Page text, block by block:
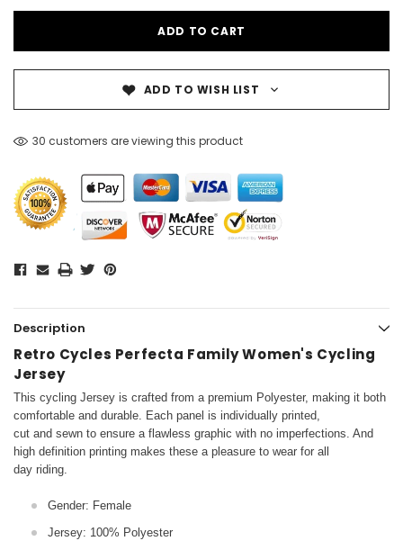
ADD TO WISH LIST
30 customers are viewing this product
Description
Retro Cycles Perfecta Family Women's Cycling
Jersey
This cycling Jersey is crafted from a premium Polyester, making it both
comfortable and durable. Each panel is individually printed,
cut and sewn to ensure a flawless graphic with no imperfections. And
high definition printing makes these a pleasure to wear for all
day riding.
Gender: Female
Jersey: 100% Polyester